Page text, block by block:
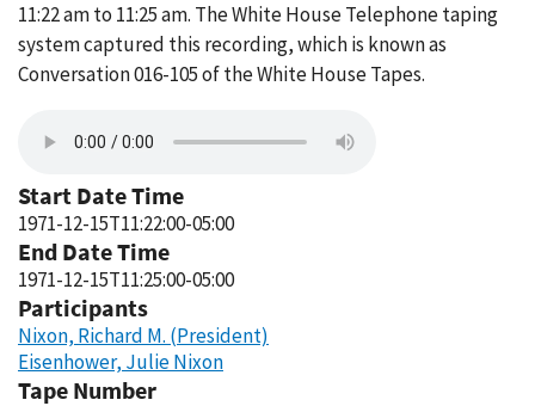
11:22 am to 11:25 am. The White House Telephone taping
system captured this recording, which is known as
Conversation 016-105 of the White House Tapes.
Start Date Time
1971-12-15T11:22:00-05:00
End Date Time
1971-12-15T11:25:00-05:00
Participants
Nixon, Richard M. (President)
Eisenhower, Julie Nixon
Tape Number